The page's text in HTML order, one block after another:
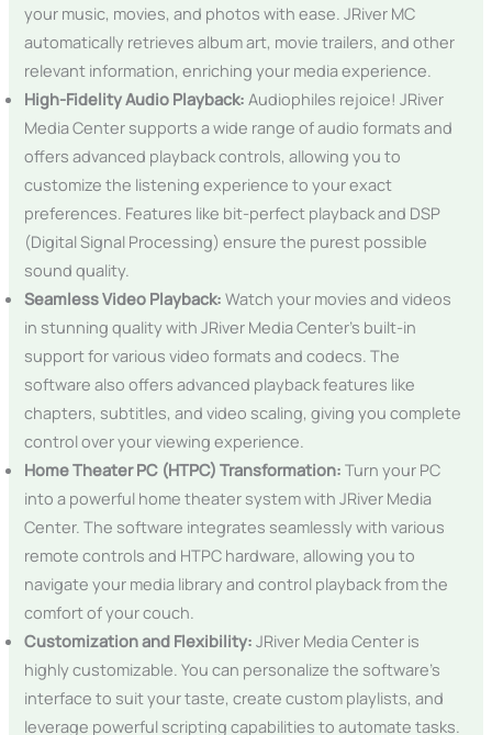
your music, movies, and photos with ease. JRiver MC
automatically retrieves album art, movie trailers, and other
relevant information, enriching your media experience.
High-Fidelity Audio Playback: Audiophiles rejoice! JRiver
Media Center supports a wide range of audio formats and
offers advanced playback controls, allowing you to
customize the listening experience to your exact
preferences. Features like bit-perfect playback and DSP
(Digital Signal Processing) ensure the purest possible
sound quality.
Seamless Video Playback: Watch your movies and videos
in stunning quality with JRiver Media Center’s built-in
support for various video formats and codecs. The
software also offers advanced playback features like
chapters, subtitles, and video scaling, giving you complete
control over your viewing experience.
Home Theater PC (HTPC) Transformation: Turn your PC
into a powerful home theater system with JRiver Media
Center. The software integrates seamlessly with various
remote controls and HTPC hardware, allowing you to
navigate your media library and control playback from the
comfort of your couch.
Customization and Flexibility: JRiver Media Center is
highly customizable. You can personalize the software’s
interface to suit your taste, create custom playlists, and
leverage powerful scripting capabilities to automate tasks.